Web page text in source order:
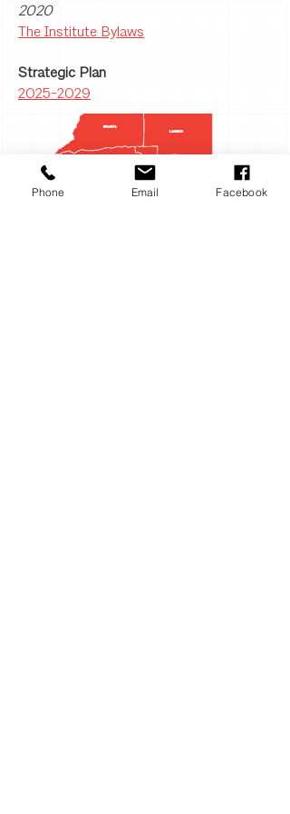
alphabet soup for you. AIA members
fall into different designations based
as other criteria. With the exception
of the Allied category, you’ll see our
members using these abbreviations
after their name to proudly indicate
their clients. AIA: U.S licensed
2020
The Institute Bylaws
Strategic Plan
2025-2029
Phone Email Facebook